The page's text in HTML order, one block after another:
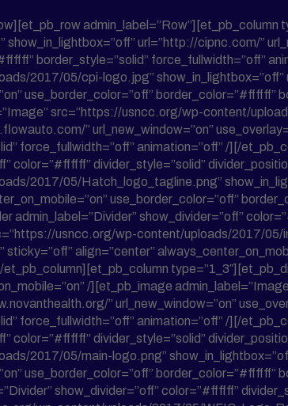
url=”http://cipnc.com/”
border_style=”solid” force_fullwidth=”off”
2017/05/cpi-logo.jpg” show_in_lightbox=”off”
use_border_color=”off”
src=”https://usncc.org/wp-content/
” url_new_window=”on”
force_fullwidth=”off” animation=”off” /][/
color=”#ffffff” divider_style=”solid”
2017/05/Hatch_logo_tagline.png”
use_border_color=”off”
admin_label=”Divider” show_divider=”off”
usncc.org/wp-content/uploads/2017/
sticky=”off” align=”center”
/][et_pb_image
” url_new_window=”on”
force_fullwidth=”off” animation=”off” /][/
color=”#ffffff” divider_style=”solid”
2017/05/main-logo.png”
use_border_color=”off”
show_divider=”off” color=”#ffffff”